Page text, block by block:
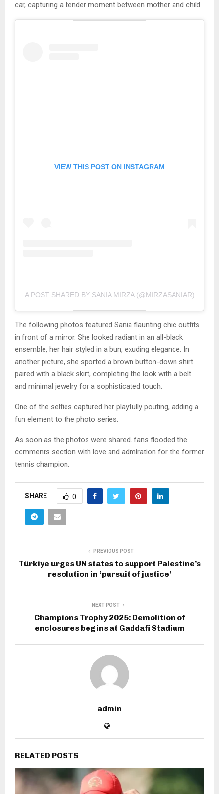
car, capturing a tender moment between mother and child.
VIEW THIS POST ON INSTAGRAM
A POST SHARED BY SANIA MIRZA (@MIRZASANIAR)
The following photos featured Sania flaunting chic outfits
in front of a mirror. She looked radiant in an all-black
ensemble, her hair styled in a bun, exuding elegance. In
another picture, she sported a brown button-down shirt
paired with a black skirt, completing the look with a belt
and minimal jewelry for a sophisticated touch.
One of the selfies captured her playfully pouting, adding a
fun element to the photo series.
As soon as the photos were shared, fans flooded the
comments section with love and admiration for the former
tennis champion.
SHARE 0
PREVIOUS POST
Türkiye urges UN states to support Palestine’s
resolution in ‘pursuit of justice’
NEXT POST
Champions Trophy 2025: Demolition of
enclosures begins at Gaddafi Stadium
admin
RELATED POSTS